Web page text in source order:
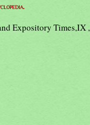
Expository Times,IX ,